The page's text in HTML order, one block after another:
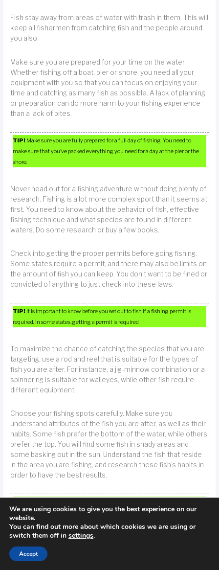
Fish stay away from areas of water with trash in them. This will
keep all fishermen from catching fish and the people around
you also.
Make sure you are prepared for your time on the water.
Whether fishing off a boat, pier or shore, you need all your
equipment with you so that you can focus on enjoying your
time and catching as many fish as possible. A lack of planning
or preparation can do more harm to your fishing experience
than a lack of bites.
TIP! Make sure you are fully prepared for a full day of fishing. You need to
make sure that you’ve packed everything you need for a day at the pier or the
shore.
Never head out for a fishing adventure without doing plenty of
research. Fishing is a lot more complex sport than it seems at
first. You need to know about the behavior of fish, effective
fishing technique and what species are found in different
waters. Do some research or buy a few books.
Check into getting the proper permits before going fishing.
Some states require a permit, and there may also be limits on
the amount of fish you can keep. You don’t want to be fined or
convicted of anything to just check into these laws.
TIP! It is important to know before you set out to fish if a fishing permit is
required. In some states, getting a permit is required.
To maximize the chance of catching the species that you are
targeting, use a rod and reel that is suitable for the types of
fish you are after. For instance, a jig-minnow combination or a
spinner rig is suitable for walleyes, while other fish require
different equipment.
Choose your fishing spots carefully. Make sure you
understand attributes of the fish you are after, as well as their
habits. Some fish prefer the bottom of the water, while others
prefer the top. You will find some fish in shady areas and
some basking out in the sun. Understand the fish that reside
in the area you are fishing, and research these fish’s habits in
order to have the best results.
of whatever fish you are going after.
You need to know what bait or lure will attract them.Even with
good techniques and great lures, if the fish attracted to it are
not present, you will not be successful.
We are using cookies to give you the best experience on our
website.
You can find out more about which cookies we are using or
switch them off in settings.
Accept